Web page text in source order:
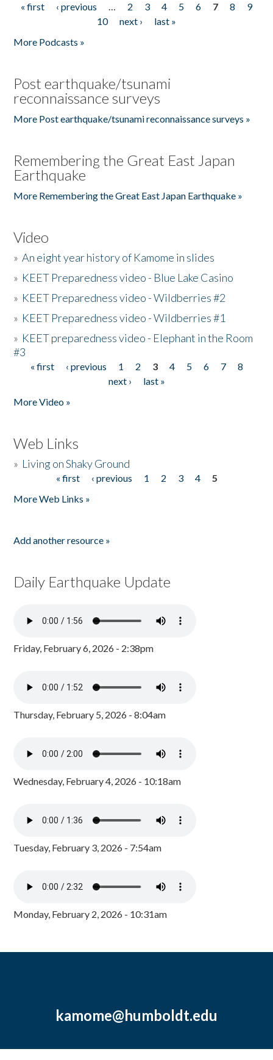
Pages
« first ‹ previous … 2 3 4 5 6 7 8
9
10
next ›
last »
More Podcasts »
Post earthquake/tsunami
reconnaissance surveys
More Post earthquake/tsunami reconnaissance surveys »
Remembering the Great East Japan
Earthquake
More Remembering the Great East Japan Earthquake »
Video
»An eight year history of Kamome in slides
» KEET Preparedness video - Blue Lake Casino
» KEET Preparedness video - Wildberries #2
» KEET Preparedness video - Wildberries #1
» KEET preparedness video - Elephant in the Room
#3
Pages
« first ‹ previous 1 2 3 4 5 6 7
8
next ›
last »
More Video »
Web Links
» Living on Shaky Ground
« first ‹ previous 1 2 3 4
5
More Web Links »
Add another resource »
Daily Earthquake Update
Friday, February 6, 2026 - 2:38pm
Thursday, February 5, 2026 - 8:04am
Wednesday, February 4, 2026 - 10:18am
Tuesday, February 3, 2026 - 7:54am
Monday, February 2, 2026 - 10:31am
kamome@humboldt.edu